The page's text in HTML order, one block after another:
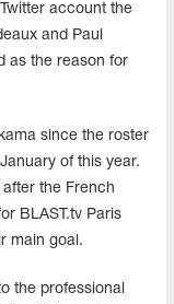
account the
and Paul
as the reason for
since the roster
of this year.
the French
BLAST.tv Paris
main goal.
the professional